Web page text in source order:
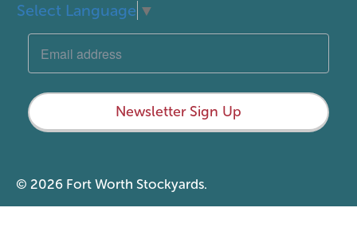
Select Language ▼
Newsletter Sign Up
© 2026 Fort Worth Stockyards.